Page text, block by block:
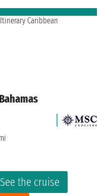
See the cruise